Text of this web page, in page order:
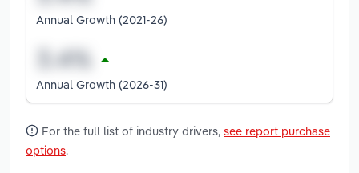
Annual Growth (2021-26)
Annual Growth (2026-31)
For the full list of industry drivers, see report purchase
options.